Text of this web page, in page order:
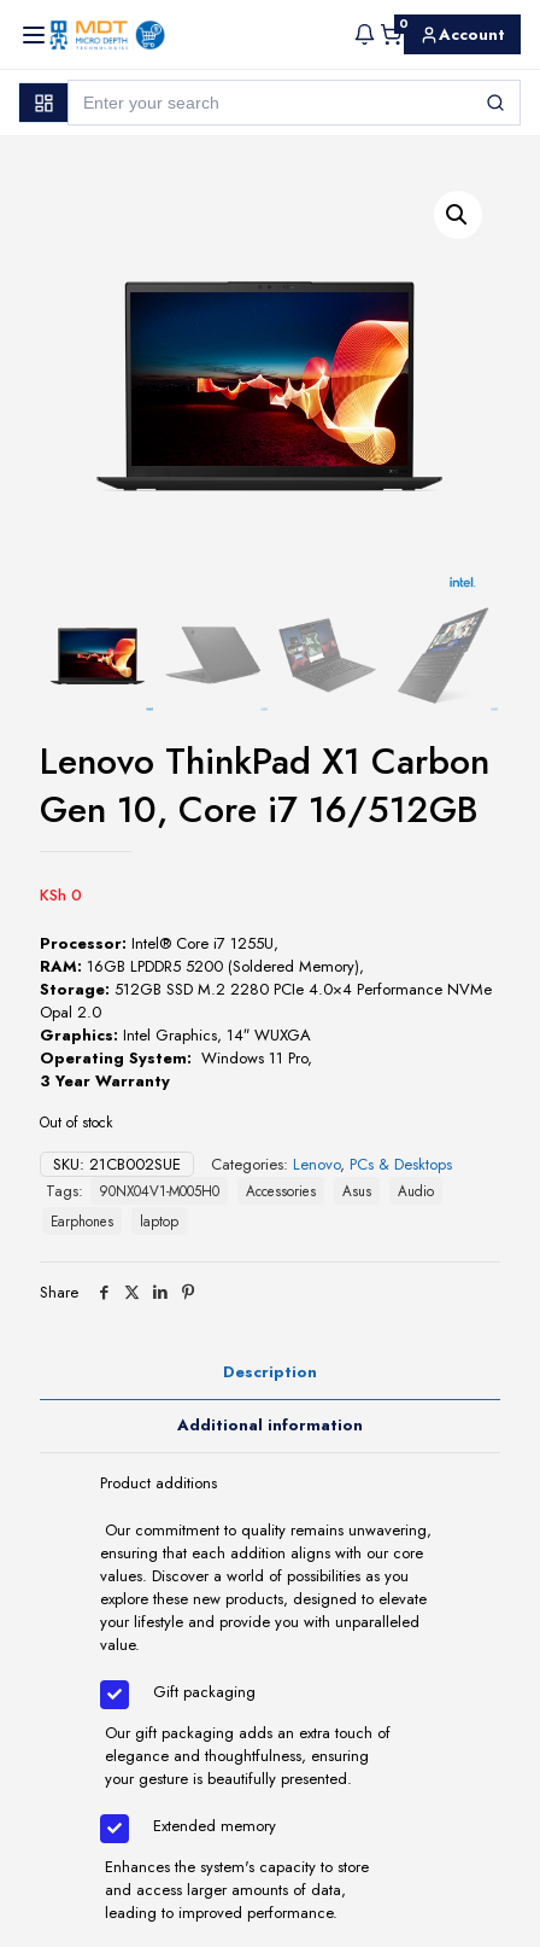
0 Account
Lenovo ThinkPad X1 Carbon
Gen 10, Core i7 16/512GB
KSh 0
Processor: Intel® Core i7 1255U,
RAM: 16GB LPDDR5 5200 (Soldered Memory),
Storage: 512GB SSD M.2 2280 PCIe 4.0×4 Performance NVMe
Opal 2.0
Graphics: Intel Graphics, 14″ WUXGA
Operating System: Windows 11 Pro,
3 Year Warranty
Out of stock
SKU: 21CB002SUE Categories: Lenovo, PCs & Desktops
Tags:
90NX04V1-M005H0 Accessories Asus
Audio
Earphones
laptop
Share
Description
Additional information
Product additions
Our commitment to quality remains unwavering,
ensuring that each addition aligns with our core
values. Discover a world of possibilities as you
explore these new products, designed to elevate
your lifestyle and provide you with unparalleled
value.
Gift packaging
Our gift packaging adds an extra touch of
elegance and thoughtfulness, ensuring
your gesture is beautifully presented.
Extended memory
Enhances the system's capacity to store
and access larger amounts of data,
leading to improved performance.